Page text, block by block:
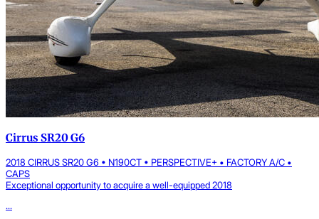
Cirrus SR20 G6
2018 CIRRUS SR20 G6 • N190CT • PERSPECTIVE+ • FACTORY A/C •
CAPS
Exceptional opportunity to acquire a well-equipped 2018
...